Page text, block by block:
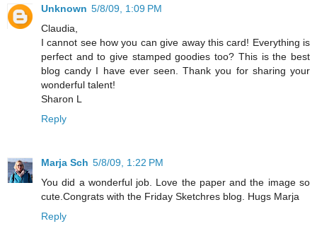
Unknown 5/8/09, 1:09 PM
Claudia,
I cannot see how you can give away this card! Everything is
perfect and to give stamped goodies too? This is the best
blog candy I have ever seen. Thank you for sharing your
wonderful talent!
Sharon L
Reply
Marja Sch 5/8/09, 1:22 PM
You did a wonderful job. Love the paper and the image so
cute.Congrats with the Friday Sketchres blog. Hugs Marja
Reply